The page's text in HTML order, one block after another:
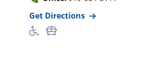
Get Directions